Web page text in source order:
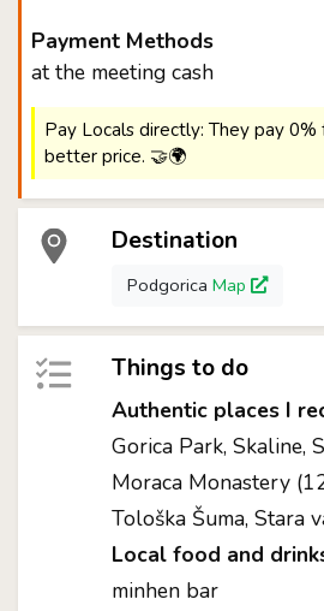
Payment Methods
at the meeting cash
Pay Locals directly: They pay 0%
better price. 🤝🌍
Destination
Podgorica Map
Things to do
Authentic places I
Gorica Park, Skaline,
Moraca Monastery
Tološka Šuma, Stara
Local food and
minhen bar